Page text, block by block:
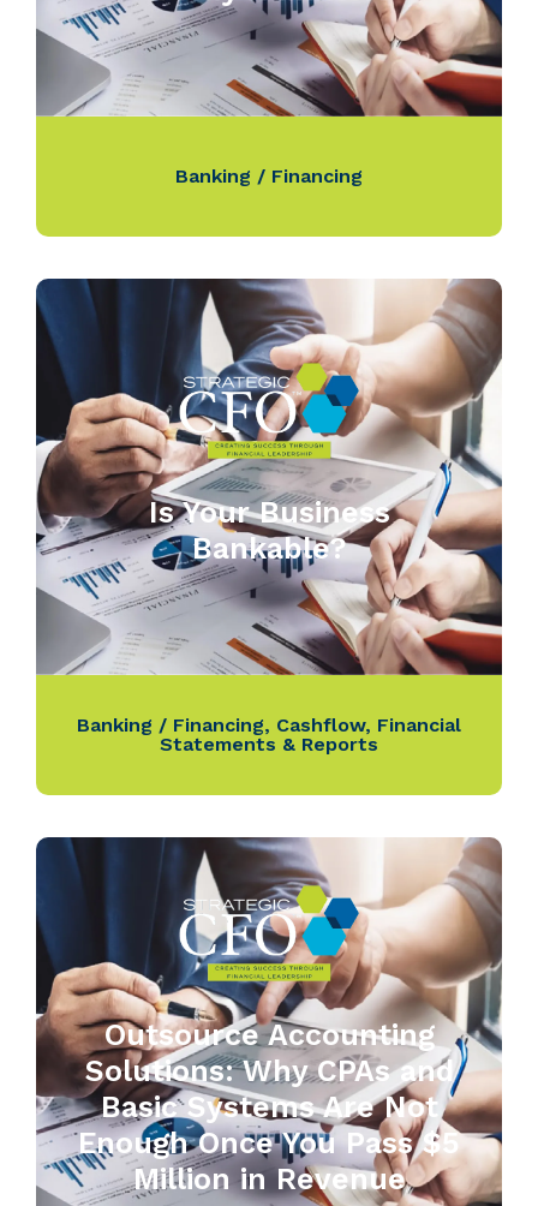
Banking / Financing
Is Your Business
Bankable?
Banking / Financing, Cashflow, Financial
Statements & Reports
Outsource Accounting
Solutions: Why CPAs and
Basic Systems Are Not
Enough Once You Pass $5
Million in Revenue